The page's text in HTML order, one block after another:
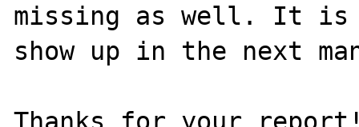
missing as well. It
show up in the next